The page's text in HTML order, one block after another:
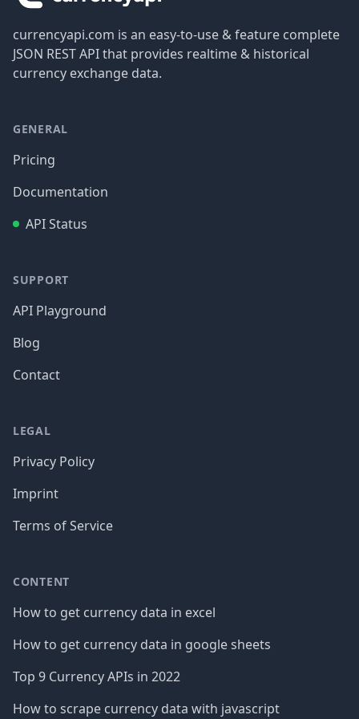
currencyapi.com is an easy-to-use & feature complete
JSON REST API that provides realtime & historical
currency exchange data.
GENERAL
Pricing
Documentation
API Status
SUPPORT
API Playground
Blog
Contact
LEGAL
Privacy Policy
Imprint
Terms of Service
CONTENT
How to get currency data in excel
How to get currency data in google sheets
Top 9 Currency APIs in 2022
How to scrape currency data with javascript